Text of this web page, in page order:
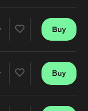
Artists
Artists
Buy
Buy